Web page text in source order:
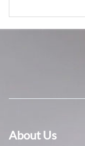
About Us